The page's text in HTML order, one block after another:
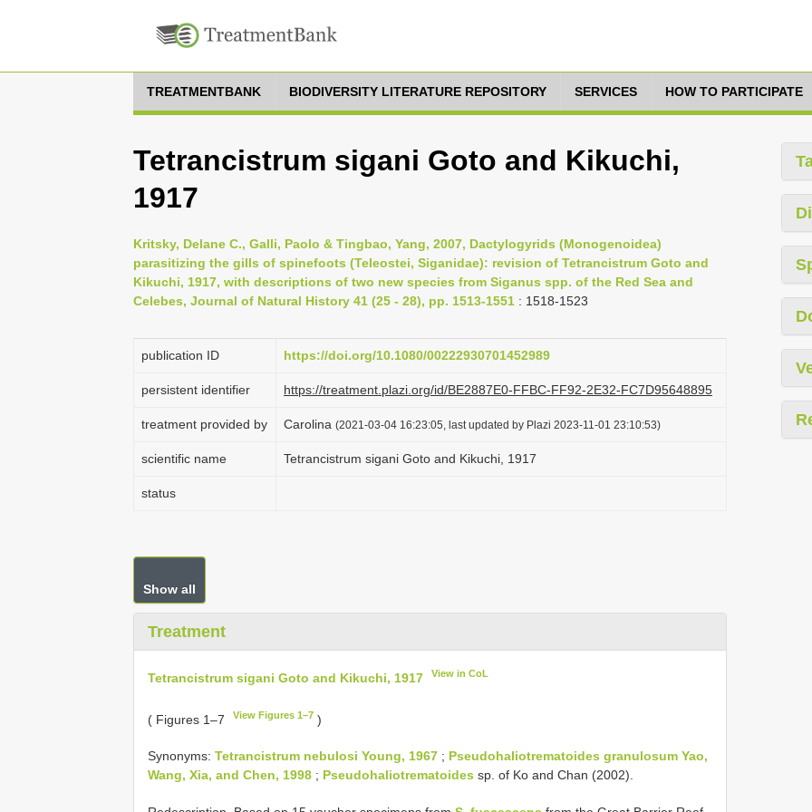
TREATMENTBANK BIODIVERSITY LITERATURE REPOSITORY SERVICES HOW TO PARTICIPATE
Tetrancistrum sigani Goto and Kikuchi,
1917
Kritsky, Delane C., Galli, Paolo & Tingbao, Yang, 2007, Dactylogyrids (Monogenoidea)
parasitizing the gills of spinefoots (Teleostei, Siganidae): revision of Tetrancistrum Goto and
Kikuchi, 1917, with descriptions of two new species from Siganus spp. of the Red Sea and
Celebes, Journal of Natural History 41 (25 - 28), pp. 1513-1551 : 1518-1523
publication ID https://doi.org/10.1080/00222930701452989
persistent identifier https://treatment.plazi.org/id/BE2887E0-FFBC-FF92-2E32-FC7D95648895
treatment provided by Carolina (2021-03-04 16:23:05, last updated by Plazi 2023-11-01 23:10:53)
scientific name Tetrancistrum sigani Goto and Kikuchi, 1917
status
Show all
Treatment
Tetrancistrum sigani Goto and Kikuchi, 1917 View in CoL
( Figures 1–7 View Figures 1–7 )
Synonyms: Tetrancistrum nebulosi Young, 1967 ; Pseudohaliotrematoides granulosum Yao,
Wang, Xia, and Chen, 1998 ; Pseudohaliotrematoides sp. of Ko and Chan (2002).